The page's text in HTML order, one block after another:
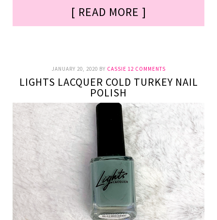
[ READ MORE ]
JANUARY 20, 2020 BY CASSIE 12 COMMENTS
LIGHTS LACQUER COLD TURKEY NAIL
POLISH